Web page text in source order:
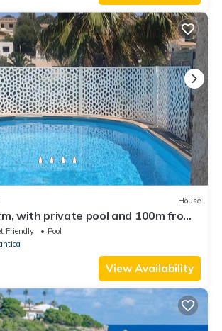
House
with private pool and 100m from
Friendly
Pool
View Availability